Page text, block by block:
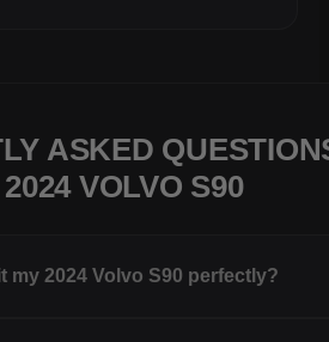
ASKED
VOLVO S90
my 2024 Volvo S90 perfectly?